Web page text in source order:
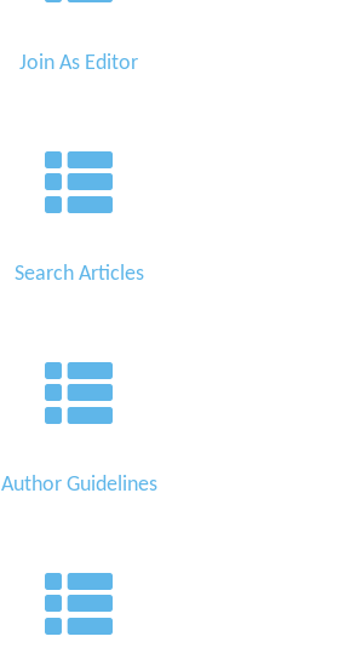
Join As Editor
Search Articles
Author Guidelines